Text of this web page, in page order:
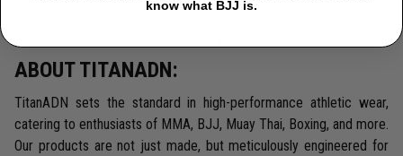
dry thanks to our cutting-edge moisture-wicking technology
ABOUT TITANADN:
TitanADN sets the standard in high-performance athletic wear,
catering to enthusiasts of MMA, BJJ, Muay Thai, Boxing, and more.
Our products are not just made, but meticulously engineered for
know what BJJ is.